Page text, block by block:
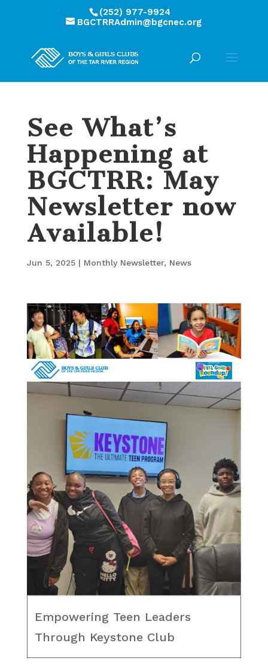
(252) 977-9924
BGCTRRAdmin@bgcnec.org
See What’s
Happening at
BGCTRR: May
Newsletter now
Available!
Jun 5, 2025| Monthly Newsletter, News
Empowering Teen Leaders
Through Keystone Club